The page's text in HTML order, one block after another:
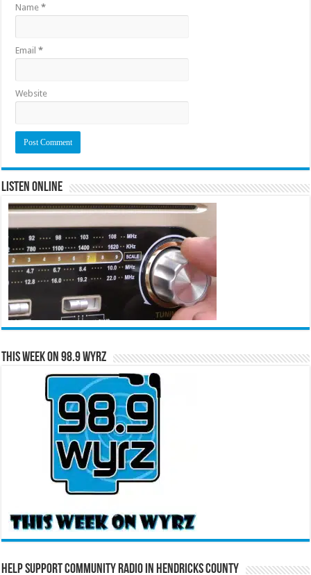
Name*
Email*
Website
Listen Online
This Week on 98.9 WYRZ
Help Support Community Radio in Hendricks County